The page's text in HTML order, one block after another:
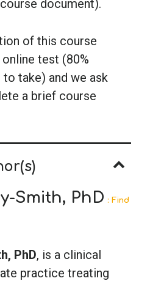
document).
of this course
test (80%
take) and we ask
a brief course
Smith, PhD : Find
PhD, is a clinical
practice treating